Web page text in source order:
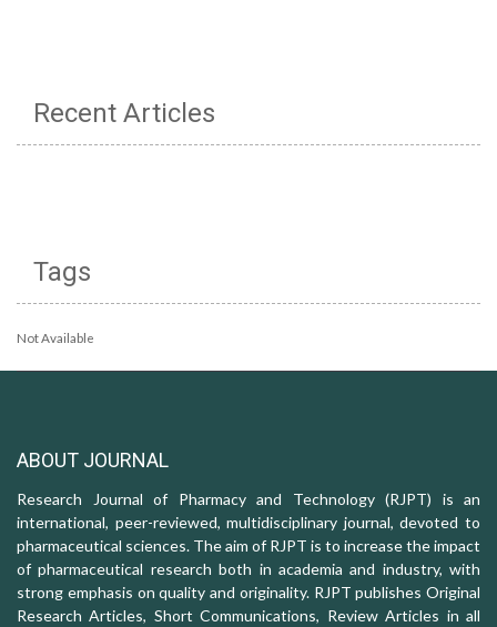
Recent Articles
Tags
Not Available
ABOUT JOURNAL
Research Journal of Pharmacy and Technology (RJPT) is an
international, peer-reviewed, multidisciplinary journal, devoted to
pharmaceutical sciences. The aim of RJPT is to increase the impact
of pharmaceutical research both in academia and industry, with
strong emphasis on quality and originality. RJPT publishes Original
Research Articles, Short Communications, Review Articles in all